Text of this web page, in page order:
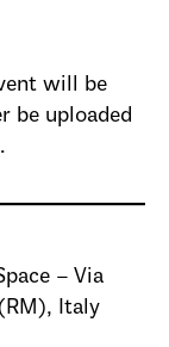
will be
be uploaded
– Via
Italy